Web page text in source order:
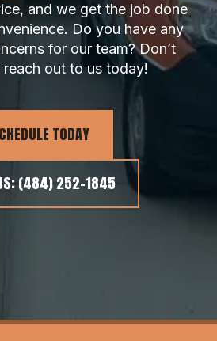
and we get the job done
Do you have any
for our team? Don’t
out to us today!
TODAY
(484) 252-1845